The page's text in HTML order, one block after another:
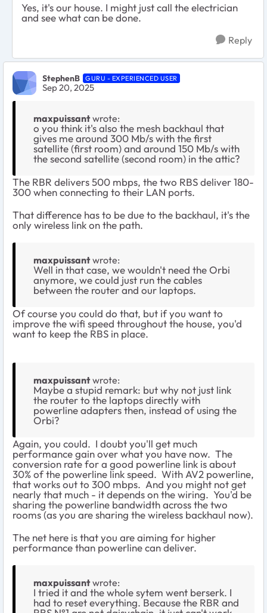
Yes, it's our house. I might just call the electrician
and see what can be done.
Reply
StephenB GURU - EXPERIENCED USER
Sep 20, 2025
maxpuissant wrote:
o you think it's also the mesh backhaul that
gives me around 300 Mb/s with the first
satellite (first room) and around 150 Mb/s with
the second satellite (second room) in the attic?
The RBR delivers 500 mbps, the two RBS deliver 180-
300 when connecting to their LAN ports.
That difference has to be due to the backhaul, it's the
only wireless link on the path.
maxpuissant wrote:
Well in that case, we wouldn't need the Orbi
anymore, we could just run the cables
between the router and our laptops.
Of course you could do that, but if you want to
improve the wifi speed throughout the house, you'd
want to keep the RBS in place.
maxpuissant wrote:
Maybe a stupid remark: but why not just link
the router to the laptops directly with
powerline adapters then, instead of using the
Orbi?
Again, you could. I doubt you'll get much
performance gain over what you have now. The
conversion rate for a good powerline link is about
30% of the powerline link speed. With AV2 powerline,
that works out to 300 mbps. And you might not get
nearly that much - it depends on the wiring. You'd be
sharing the powerline bandwidth across the two
rooms (as you are sharing the wireless backhaul now).
The net here is that you are aiming for higher
performance than powerline can deliver.
maxpuissant wrote:
I tried it and the whole sytem went berserk. I
had to reset everything. Because the RBR and